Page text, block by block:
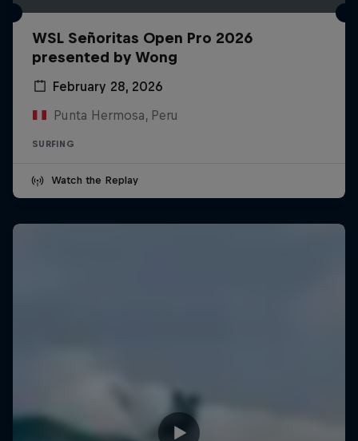
WSL Señoritas Open Pro 2026
presented by Wong
February 28, 2026
Punta Hermosa, Peru
SURFING
Watch the Replay